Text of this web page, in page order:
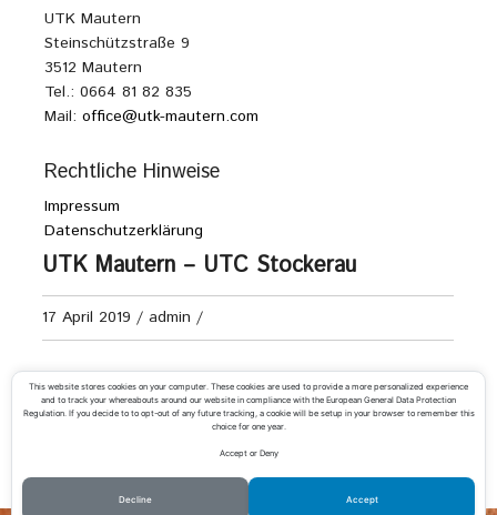
UTK Mautern
Steinschützstraße 9
3512 Mautern
Tel.: 0664 81 82 835
Mail: office@utk-mautern.com
Rechtliche Hinweise
Impressum
Datenschutzerklärung
UTK Mautern – UTC Stockerau
17 April 2019 / admin /
Landesliga A Damen
UTK Mautern – ATSV Ternitz
UTC Madainitennis – UTK Mautern
This website stores cookies on your computer. These cookies are used to provide a more personalized experience
and to track your whereabouts around our website in compliance with the European General Data Protection
Regulation. If you decide to to opt-out of any future tracking, a cookie will be setup in your browser to remember this
choice for one year.
Accept or Deny
Decline Accept